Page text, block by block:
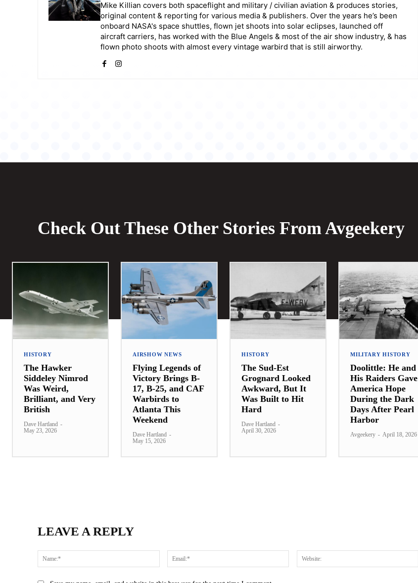
Mike Killian covers both spaceflight and military / civilian aviation & produces stories,
original content & reporting for various media & publishers. Over the years he’s been
onboard NASA's space shuttles, flown jet shoots into solar eclipses, launched off
aircraft carriers, has worked with the Blue Angels & most of the air show industry, & has
flown photo shoots with almost every vintage warbird that is still airworthy.
Check Out These Other Stories From Avgeekery
HISTORY
The Hawker
Siddeley Nimrod
Was Weird,
Brilliant, and Very
British
Dave Hartland -
May 23, 2026
AIRSHOW NEWS
Flying Legends of
Victory Brings B-
17, B-25, and CAF
Warbirds to
Atlanta This
Weekend
Dave Hartland -
May 15, 2026
HISTORY
The Sud-Est
Grognard Looked
Awkward, But It
Was Built to Hit
Hard
Dave Hartland -
April 30, 2026
MILITARY HISTORY
Doolittle: He and
His Raiders Gave
America Hope
During the Dark
Days After Pearl
Harbor
Avgeekery - April 18, 2026
LEAVE A REPLY
Name:* Email:*